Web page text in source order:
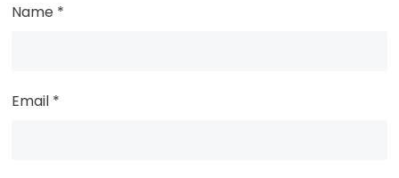
Name *
Email *